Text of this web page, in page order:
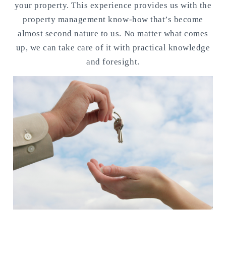
your property. This experience provides us with the
property management know-how that’s become
almost second nature to us. No matter what comes
up, we can take care of it with practical knowledge
and foresight.